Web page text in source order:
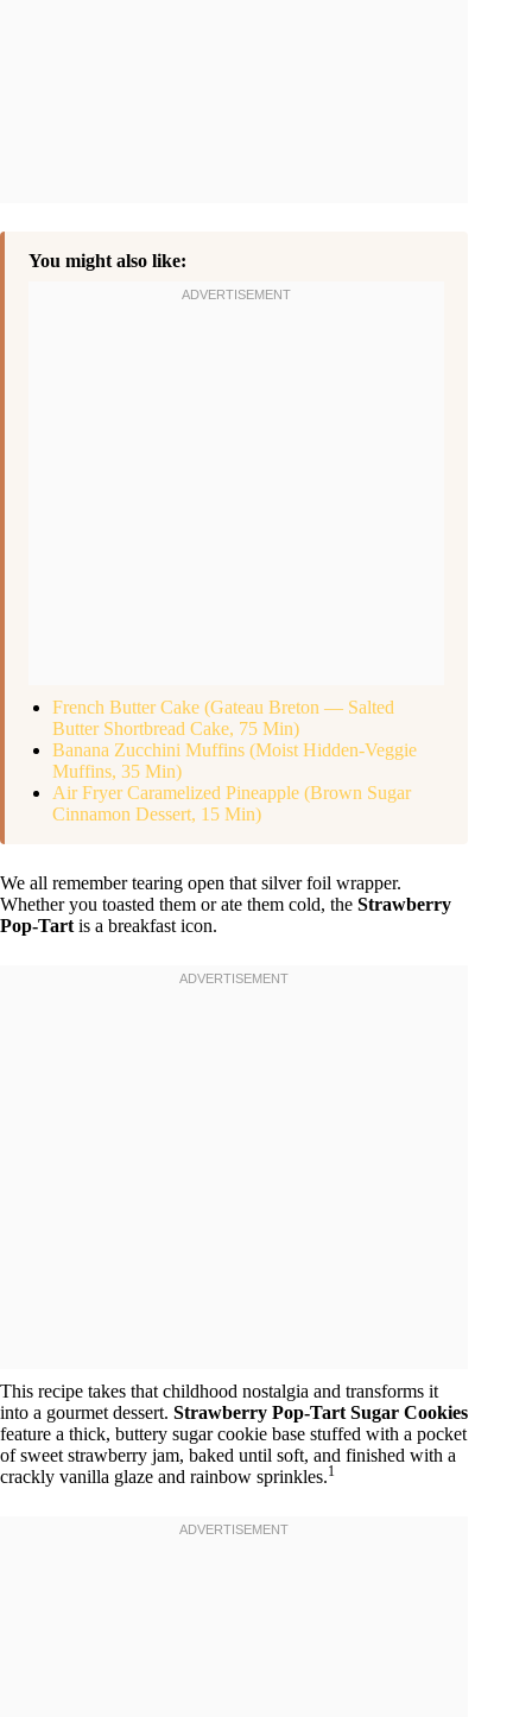
You might also like:
French Butter Cake (Gateau Breton — Salted
Butter Shortbread Cake, 75 Min)
Banana Zucchini Muffins (Moist Hidden-Veggie
Muffins, 35 Min)
Air Fryer Caramelized Pineapple (Brown Sugar
Cinnamon Dessert, 15 Min)
We all remember tearing open that silver foil wrapper.
Whether you toasted them or ate them cold, the Strawberry
Pop-Tart is a breakfast icon.
This recipe takes that childhood nostalgia and transforms it
into a gourmet dessert. Strawberry Pop-Tart Sugar Cookies
feature a thick, buttery sugar cookie base stuffed with a pocket
of sweet strawberry jam, baked until soft, and finished with a
crackly vanilla glaze and rainbow sprinkles.1